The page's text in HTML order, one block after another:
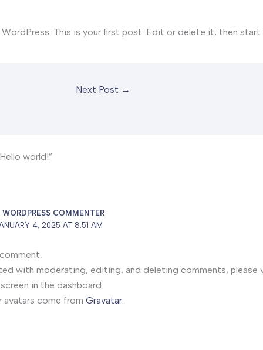
This is your first post. Edit or delete it, then start
Next Post →
world!”
WORDPRESS COMMENTER
4, 2025 AT 8:51 AM
with moderating, editing, and deleting comments, please
in the dashboard.
avatars come from Gravatar.